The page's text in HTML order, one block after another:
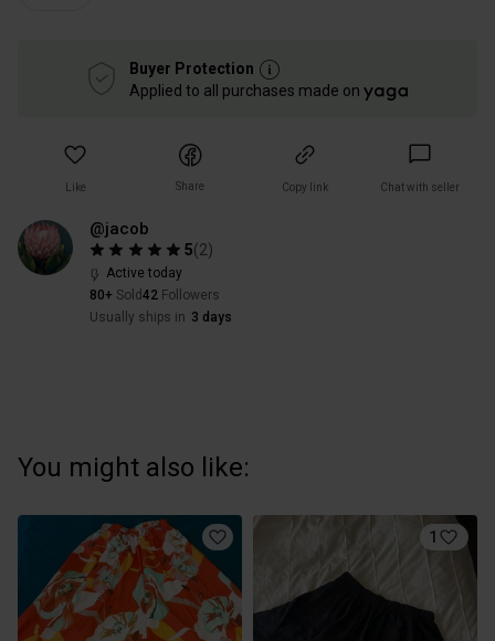
Buyer Protection
Applied to all purchases made on
Like Share Copy link Chat with seller
@jacob
5(2)
Active today
80+ Sold 42 Followers
Usually ships in 3 days
You might also like:
1